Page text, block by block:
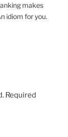
makes
idiom for you.
Required